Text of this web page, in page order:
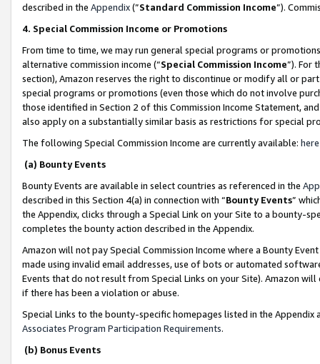
described in the Appendix(”Standard Commission Income”).
4. Special Commission Income or Promotions
From time to time, we may run general special programs or
alternative commission income (“Special Commission Income”). For
section), Amazon reserves the right to discontinue or modify all or
special programs or promotions (even those which do not involve
those identified in Section 2 of this Commission Income Statement,
also apply on a substantially similar basis as restrictions for special
The following Special Commission Income are currently available: here
(a) Bounty Events
Bounty Events are available in select countries as referenced in the
described in this Section 4(a) in connection with “Bounty Events”
the Appendix, clicks through a Special Link on your Site to a bounty-
completes the bounty action described in the Appendix.
Amazon will not pay Special Commission Income where a Bounty
made using invalid email addresses, use of bots or automated
Events that do not result from Special Links on your Site). Amazon
if there has been a violation or abuse.
Special Links to the bounty-specific homepages listed in the
Associates Program Participation Requirements.
(b) Bonus Events